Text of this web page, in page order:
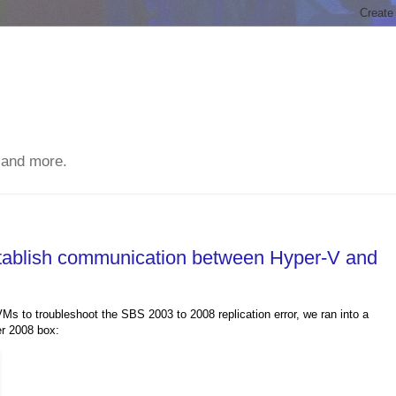
more.
communication between Hyper-V and
to troubleshoot the SBS 2003 to 2008 replication error, we ran into a
2008 box: